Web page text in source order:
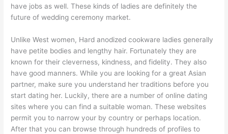
have jobs as well. These kinds of ladies are definitely the
future of wedding ceremony market.
Unlike West women, Hard anodized cookware ladies generally
have petite bodies and lengthy hair. Fortunately they are
known for their cleverness, kindness, and fidelity. They also
have good manners. While you are looking for a great Asian
partner, make sure you understand her traditions before you
start dating her. Luckily, there are a number of online dating
sites where you can find a suitable woman. These websites
permit you to narrow your by country or perhaps location.
After that you can browse through hundreds of profiles to